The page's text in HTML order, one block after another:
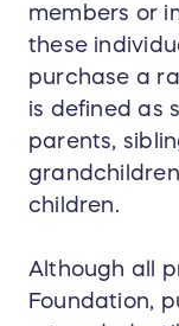
members or
these
purchase a
is defined as
parents,
children.
Although all
Foundation,